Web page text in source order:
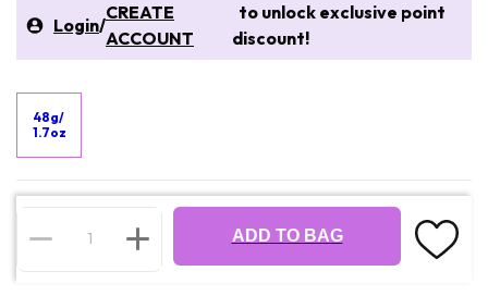
Login/
CREATE
ACCOUNT
to unlock exclusive point
discount!
48g/
1.7oz
ADD TO BAG